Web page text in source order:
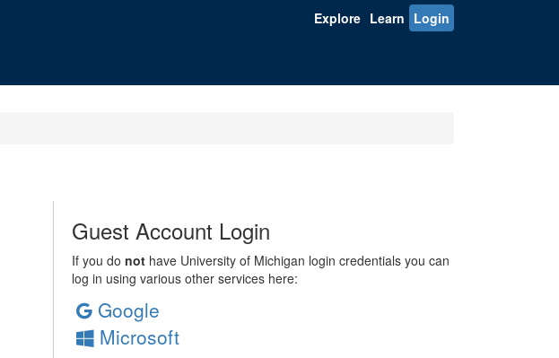
Explore Learn Login
Guest Account Login
If you do nothave University of Michigan login credentials you can
log in using various other services here:
Google
Microsoft